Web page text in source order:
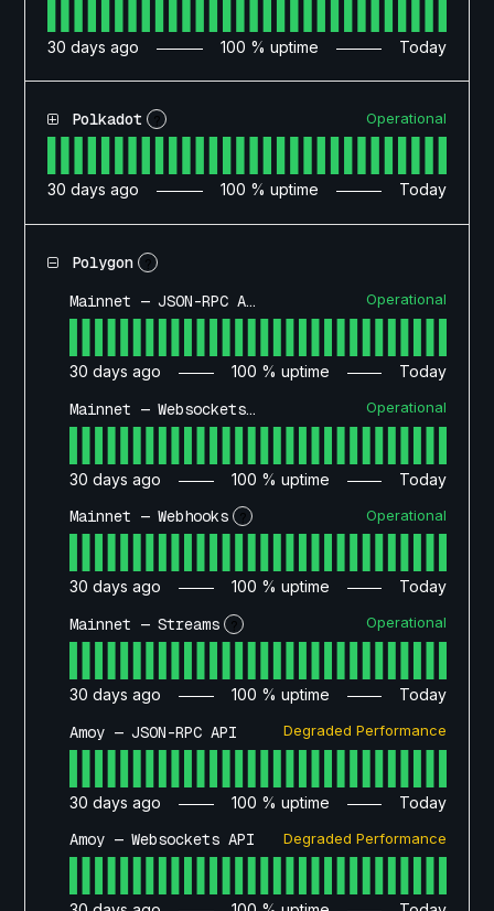
30 days ago 100 % uptime Today
Polkadot ? Operational
30 days ago 100 % uptime Today
Polygon ?
Mainnet — JSON-RPC API Operational
30 days ago 100 % uptime Today
Mainnet — Websockets API Operational
30 days ago 100 % uptime Today
Mainnet — Webhooks ? Operational
30 days ago 100 % uptime Today
Mainnet — Streams ? Operational
30 days ago 100 % uptime Today
Amoy — JSON-RPC API Degraded Performance
30 days ago 100 % uptime Today
Amoy — Websockets API Degraded Performance